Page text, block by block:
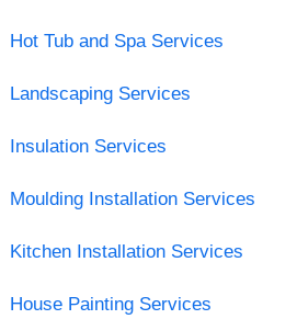
Hot Tub and Spa Services
Landscaping Services
Insulation Services
Moulding Installation Services
Kitchen Installation Services
House Painting Services